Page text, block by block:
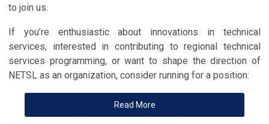
to join us.
If you’re enthusiastic about innovations in technical
services, interested in contributing to regional technical
services programming, or want to shape the direction of
NETSL as an organization, consider running for a position:
Read More